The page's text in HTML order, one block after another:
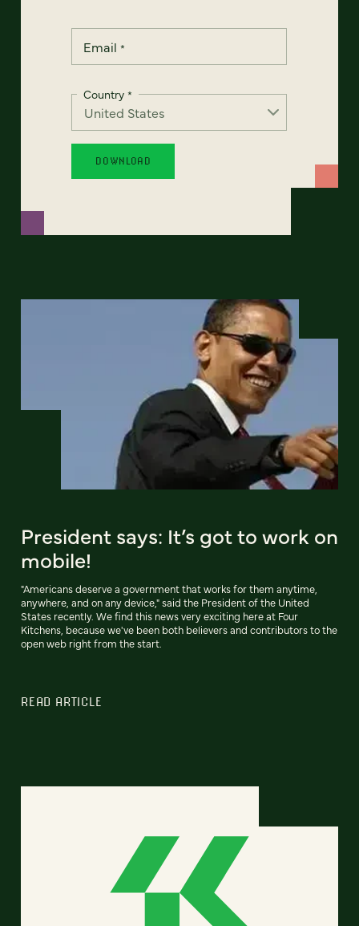
Email *
Country *
President says: It’s got to work on
mobile!
"Americans deserve a government that works for them anytime,
anywhere, and on any device," said the President of the United
States recently. We find this news very exciting here at Four
Kitchens, because we've been both believers and contributors to the
open web right from the start.
READ ARTICLE